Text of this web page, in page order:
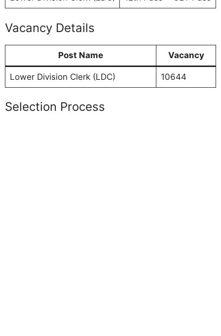
Vacancy Details
Post Name Vacancy
Lower Division Clerk (LDC) 10644
Selection Process